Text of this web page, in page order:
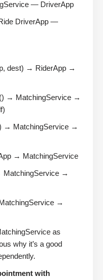
— DriverApp
DriverApp —
dest) → RiderApp →
→ MatchingService →
→ MatchingService →
→ MatchingService
MatchingService →
→
as
why it’s a good
with